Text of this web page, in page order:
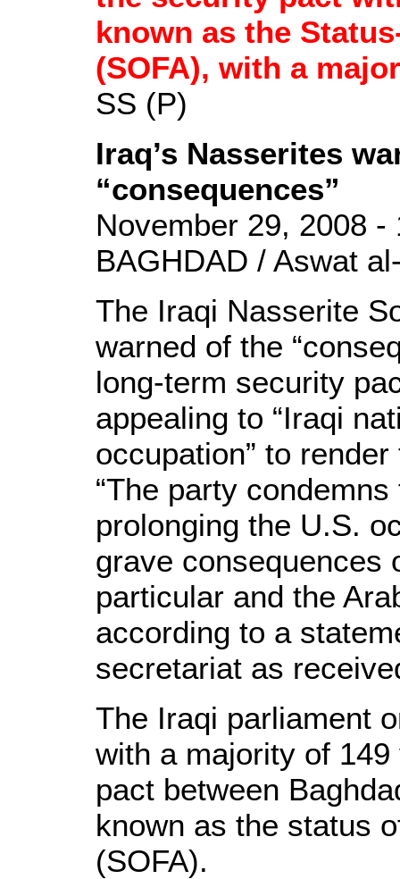
known as the
(SOFA), with a
SS (P)
Iraq’s Nasserites
“consequences”
November 29, 2008 -
BAGHDAD / Aswat
The Iraqi Nasserite
warned of the
long-term security
appealing to “Iraqi
occupation” to
“The party
prolonging the U.S.
grave consequences
particular and the
according to a
secretariat as
The Iraqi parliament
with a majority of
pact between
known as the status
(SOFA).